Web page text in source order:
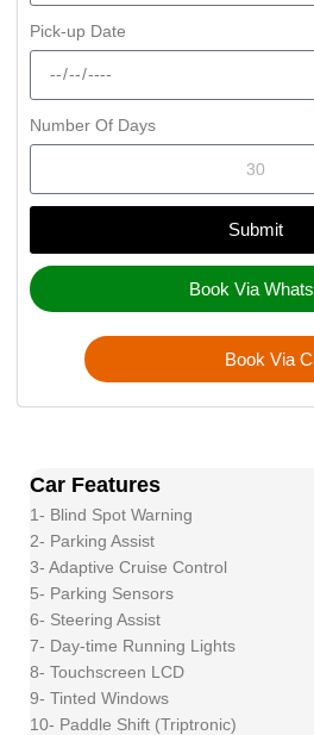
Pick-up Date
Number Of Days
Submit
Book Via
Book Via
Car Features
1- Blind Spot Warning
2- Parking Assist
3- Adaptive Cruise Control
5- Parking Sensors
6- Steering Assist
7- Day-time Running Lights
8- Touchscreen LCD
9- Tinted Windows
10- Paddle Shift (Triptronic)